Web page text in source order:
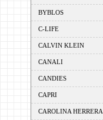
BYBLOS
C-LIFE
CALVIN KLEIN
CANALI
CANDIES
CAPRI
CAROLINA HERRERA